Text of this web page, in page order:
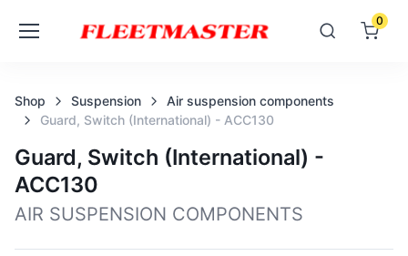
0
Shop Suspension
Air suspension components
Guard, Switch (international) - ACC130
Guard, Switch (international) -
ACC130
AIR SUSPENSION COMPONENTS